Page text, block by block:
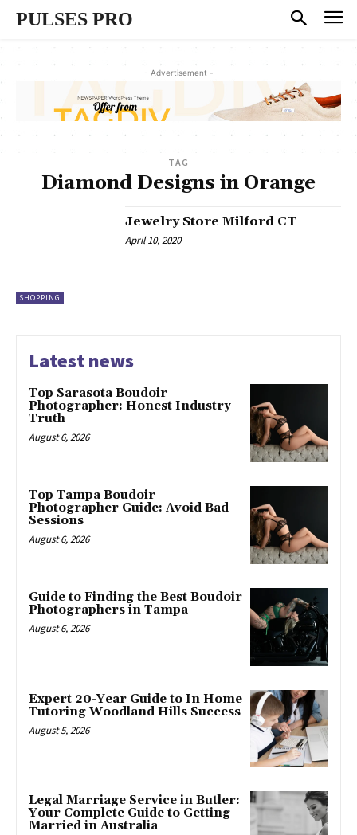
PULSES PRO
- Advertisement -
TAG
Diamond Designs in Orange
SHOPPING
Jewelry Store Milford CT
April 10, 2020
Latest news
Top Sarasota Boudoir
Photographer: Honest Industry
Truth
August 6, 2026
Top Tampa Boudoir
Photographer Guide: Avoid Bad
Sessions
August 6, 2026
Guide to Finding the Best Boudoir
Photographers in Tampa
August 6, 2026
Expert 20-Year Guide to In Home
Tutoring Woodland Hills Success
August 5, 2026
Legal Marriage Service in Butler:
Your Complete Guide to Getting
Married in Australia